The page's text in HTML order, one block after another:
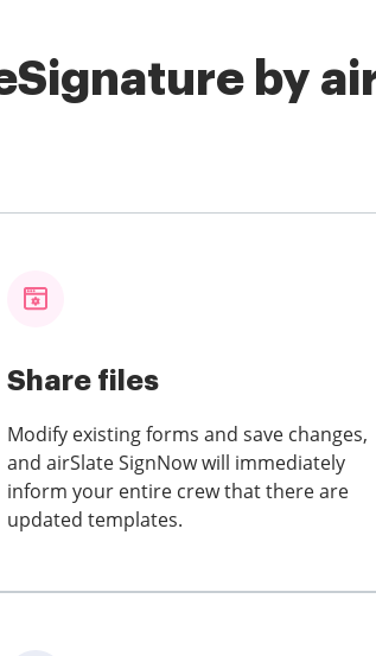
by
Share files
Modify existing forms and save changes,
and airSlate SignNow will immediately
inform your entire crew that there are
updated templates.